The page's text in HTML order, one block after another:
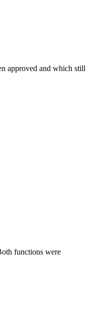
approved and which still
functions were